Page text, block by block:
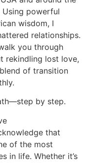
powerful
wisdom, I
relationships.
you through
rekindling lost love,
of transition
by step.
that
of the most
in life. Whether it’s